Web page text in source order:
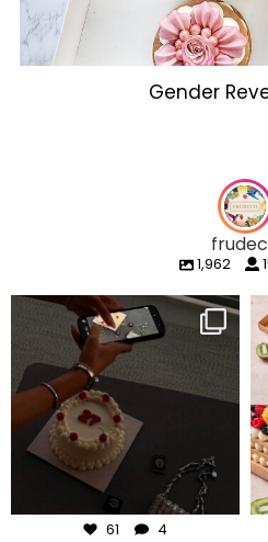
Gender
1,962
frudeco
61 4